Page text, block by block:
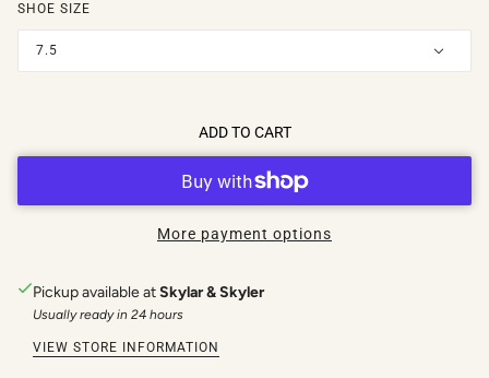
SHOE SIZE
7.5
ADD TO CART
More payment options
Pickup available atSkylar & Skyler
Usually ready in 24 hours
VIEW STORE INFORMATION